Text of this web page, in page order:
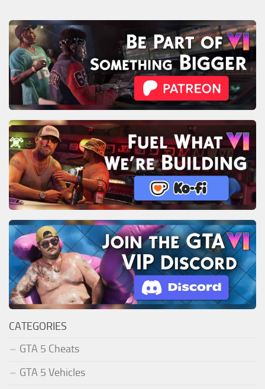
CATEGORIES
GTA 5 Cheats
GTA 5 Vehicles